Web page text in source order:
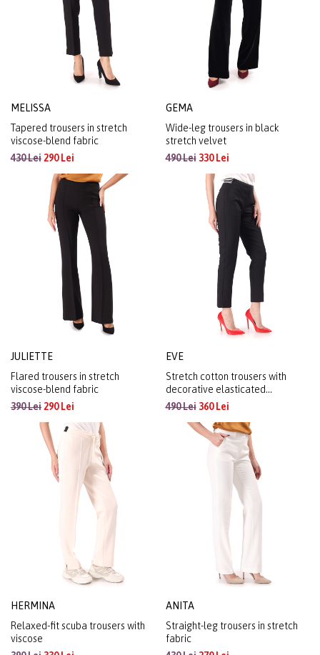
MELISSA
Tapered trousers in stretch
viscose-blend fabric
430 Lei290 Lei
GEMA
Wide-leg trousers in black
stretch velvet
490 Lei330 Lei
JULIETTE
Flared trousers in stretch
viscose-blend fabric
390 Lei290 Lei
EVE
Stretch cotton trousers with
decorative elasticated
waistband
490 Lei360 Lei
HERMINA
Relaxed-fit scuba trousers with
viscose
ANITA
Straight-leg trousers in stretch
fabric